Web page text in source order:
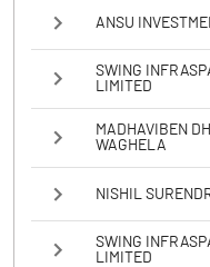
ANSU
SWING
LIMITED
MADHAVIBEN
WAGHELA
NISHIL
SWING
LIMITED